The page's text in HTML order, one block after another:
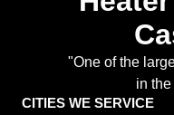
"One of the
in
CITIES WE SERVICE